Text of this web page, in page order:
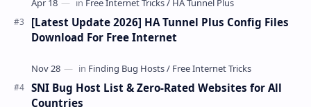
[Latest Update 2026] HA Tunnel Plus Config Files
Download For Free Internet
SNI Bug Host List & Zero-Rated Websites for All
Countries